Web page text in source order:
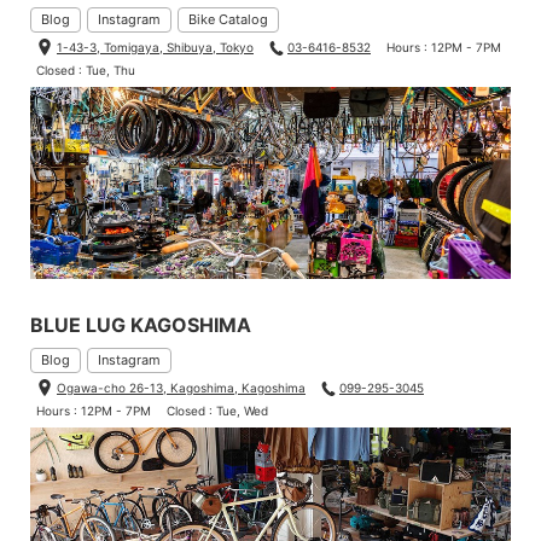
Blog Instagram Bike Catalog
1-43-3, Tomigaya, Shibuya, Tokyo 03-6416-8532
Hours : 12PM - 7PM
Closed : Tue, Thu
BLUE LUG KAGOSHIMA
Blog Instagram
Ogawa-cho 26-13, Kagoshima, Kagoshima
099-295-3045
Hours : 12PM - 7PM
Closed : Tue, Wed